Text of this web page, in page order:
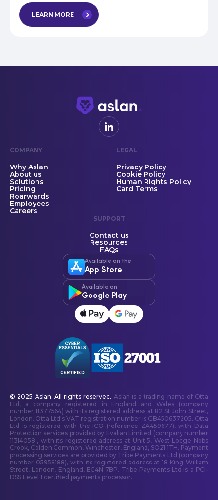
LEARN MORE
COMPANY
Why Aslan
About us
Solutions
Pricing
Roarwards
Employees
Careers
LEGAL
Privacy Policy
Cookie Policy
Human Rights Policy
Card Terms
SUPPORT
Contact us
Resources
FAQs
Available on the
App Store
Available on
Google Play
© 2025 Aslan. All rights reserved. Aslan is a trading name of Otta
Ltd, a company registered in England and Wales (company
number 11377564) with its registered address at 82 St John Street,
London. Otta Ltd's VAT registration number is GB450637205. Otta
Ltd is registered with the ICO (reference ZA459677), with Data
Protection services provided by Evalian Limited (company number
11314058), with its registered address at Unit 5, West Lodge Nobs
Crook, Colden Common, Winchester, England, SO21 1TH. Payment
processing services are provided by Tribe Payments Ltd (company
number 05959188), with its registered address at 18 King William
Street, London, England, EC4N 7BP. Tribe Payments Ltd is a PCI-
DSS Level 1 certified payments processor.